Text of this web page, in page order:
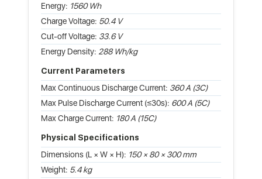
Energy: 1560 Wh
Charge Voltage: 50.4 V
Cut-off Voltage: 33.6 V
Energy Density: 288 Wh/kg
Current Parameters
Max Continuous Discharge Current: 360 A (3C)
Max Pulse Discharge Current (≤30s): 600 A (5C)
Max Charge Current: 180 A (15C)
Physical Specifications
Dimensions (L × W × H): 150 × 80 × 300 mm
Weight: 5.4 kg